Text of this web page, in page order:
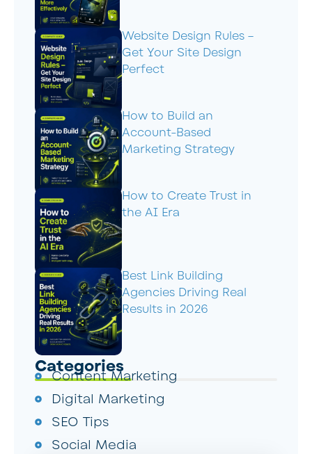
Website Design Rules –
Get Your Site Design
Perfect
How to Build an
Account-Based
Marketing Strategy
How to Create Trust in
the AI Era
Best Link Building
Agencies Driving Real
Results in 2026
Categories
Content Marketing
Digital Marketing
SEO Tips
Social Media